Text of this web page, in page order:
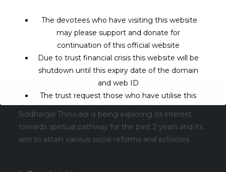
Visits:1211
About Us
Siddhargal Thiruvadi is being exploring its interest
towards spiritual pathway for the past 2 years and its
aim to attain various social reforms and activities.
The devotees who have visiting this website
may please support and donate for
continuation of this official website
Due to trust financial crisis this website will be
shutdown until this expiry date of the domain
and web ID
The trust request those who have utilise this
service may support to continue this service.
This will close in16seconds